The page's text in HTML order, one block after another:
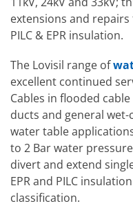
extensions and repairs
PILC & EPR insulation.
The Lovisil range of
excellent continued
Cables in flooded
ducts and general
water table
to 2 Bar water
divert and extend
EPR and PILC
classification.